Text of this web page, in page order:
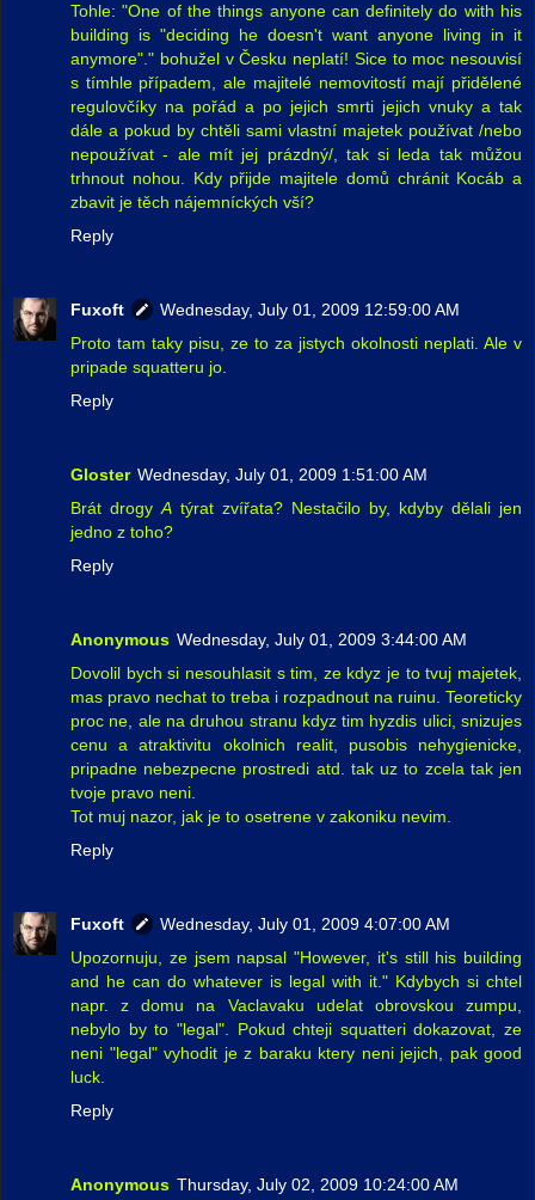
Tohle: "One of the things anyone can definitely do with his
building is "deciding he doesn't want anyone living in it
anymore"." bohužel v Česku neplatí! Sice to moc nesouvisí
s tímhle případem, ale majitelé nemovitostí mají přidělené
regulovčíky na pořád a po jejich smrti jejich vnuky a tak
dále a pokud by chtěli sami vlastní majetek používat /nebo
nepoužívat - ale mít jej prázdný/, tak si leda tak můžou
trhnout nohou. Kdy přijde majitele domů chránit Kocáb a
zbavit je těch nájemníckých vší?
Reply
Fuxoft
Wednesday, July 01, 2009 12:59:00 AM
Proto tam taky pisu, ze to za jistych okolnosti neplati. Ale v
pripade squatteru jo.
Reply
Gloster Wednesday, July 01, 2009 1:51:00 AM
Brát drogyA týrat zvířata? Nestačilo by, kdyby dělali jen
jedno z toho?
Reply
Anonymous Wednesday, July 01, 2009 3:44:00 AM
Dovolil bych si nesouhlasit s tim, ze kdyz je to tvuj majetek,
mas pravo nechat to treba i rozpadnout na ruinu. Teoreticky
proc ne, ale na druhou stranu kdyz tim hyzdis ulici, snizujes
cenu a atraktivitu okolnich realit, pusobis nehygienicke,
pripadne nebezpecne prostredi atd. tak uz to zcela tak jen
tvoje pravo neni.
Tot muj nazor, jak je to osetrene v zakoniku nevim.
Reply
Fuxoft
Wednesday, July 01, 2009 4:07:00 AM
Upozornuju, ze jsem napsal "However, it's still his building
and he can do whatever is legal with it." Kdybych si chtel
napr. z domu na Vaclavaku udelat obrovskou zumpu,
nebylo by to "legal". Pokud chteji squatteri dokazovat, ze
neni "legal" vyhodit je z baraku ktery neni jejich, pak good
luck.
Reply
Anonymous Thursday, July 02, 2009 10:24:00 AM